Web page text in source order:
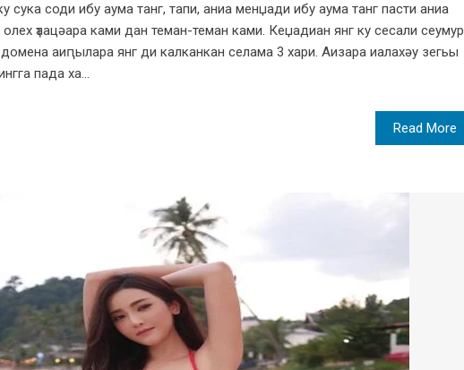
сука соди ибу аума танг, тапи, аниа менџади ибу аума танг пасти аниа
ҭаацәара ками дан теман-теман ками. Кеџадиан янг ку сесали сеумур
аиԥылара янг ди калканкан селама 3 хари. Аизара иалахәу зегьы
пада ха...
Read More